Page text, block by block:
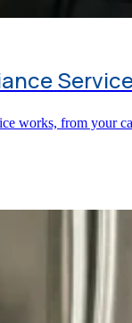
works, from your